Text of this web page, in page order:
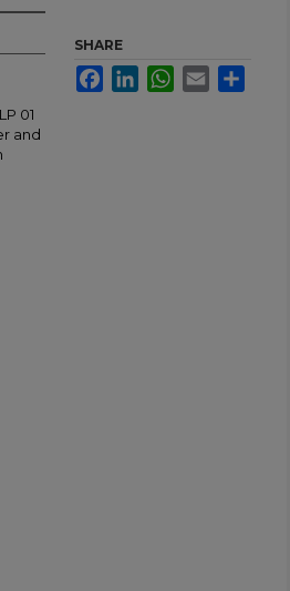
01
and
SHARE
FacebookLinkedInWhatsApp
Email